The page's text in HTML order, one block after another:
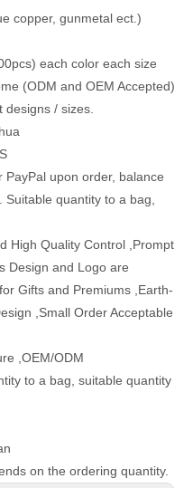
copper, gunmetal ect.)
each color each size
(ODM and OEM Accepted)
/ sizes.
upon order, balance
quantity to a bag,
High Quality Control ,Prompt
Design and Logo are
Gifts and Premiums ,Earth-
,Small Order Acceptable
,OEM/ODM
to a bag, suitable quantity
on the ordering quantity.